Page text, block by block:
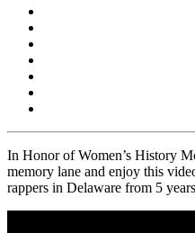
In Honor of Women’s History
memory lane and enjoy this
rappers in Delaware from 5